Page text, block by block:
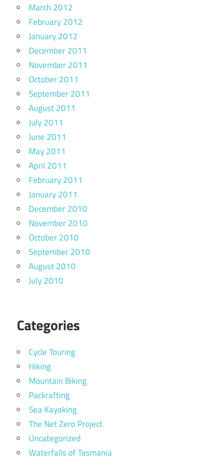
March 2012
February 2012
January 2012
December 2011
November 2011
October 2011
September 2011
August 2011
July 2011
June 2011
May 2011
April 2011
February 2011
January 2011
December 2010
November 2010
October 2010
September 2010
August 2010
July 2010
Categories
Cycle Touring
Hiking
Mountain Biking
Packrafting
Sea Kayaking
The Net Zero Project
Uncategorized
Waterfalls of Tasmania